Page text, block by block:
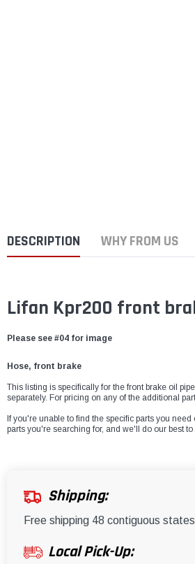
DESCRIPTION WHY FROM US
Lifan Kpr200 front
Please see #04 for image
Hose, front brake
This listing is specifically for the front brake oil
separately. For pricing on any of the additional
If you're unable to find the specific parts you
parts you're searching for, and we'll do our best
Shipping:
Free shipping 48 contiguous states
Local Pick-Up: